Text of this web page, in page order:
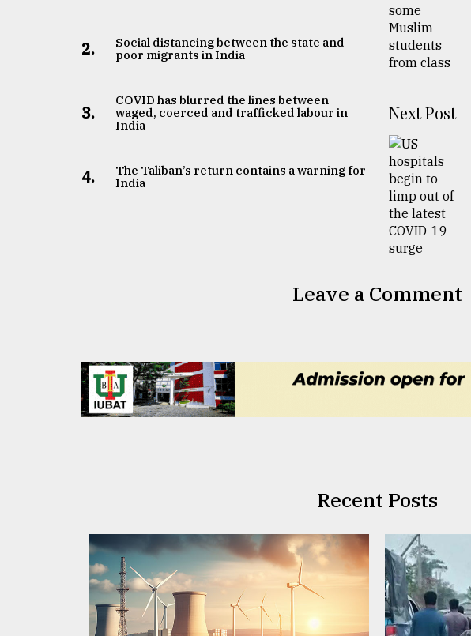
2.
Social distancing between the state and
poor migrants in India
3.
COVID has blurred the lines between
waged, coerced and trafficked labour in
India
4.
The Taliban’s return contains a warning for
India
Next Post
Leave a Comment
Recent Posts